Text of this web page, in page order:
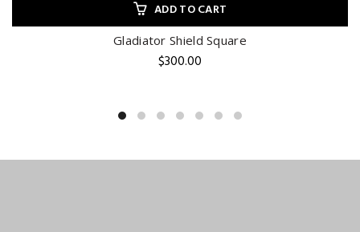
ADD TO CART
Gladiator Shield Square
$300.00